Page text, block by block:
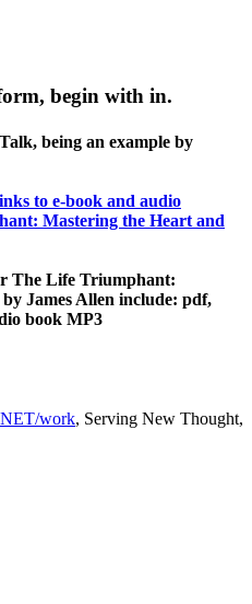
begin with in.
being an example by
The Life Triumphant:
James Allen include: pdf,
book MP3
work, Serving New Thought,